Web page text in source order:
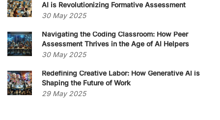
AI is Revolutionizing Formative Assessment
30 May 2025
Navigating the Coding Classroom: How Peer
Assessment Thrives in the Age of AI Helpers
30 May 2025
Redefining Creative Labor: How Generative AI is
Shaping the Future of Work
29 May 2025